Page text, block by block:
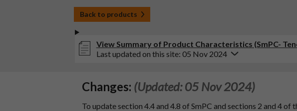
Back to products
View Summary of Product Characteristics (SmPC-
Last updated on this site: 05 Nov 2024
Changes: (Updated: 05 Nov 2024)
To update section 4.4 and 4.8 of SmPC and sections 2 and 4